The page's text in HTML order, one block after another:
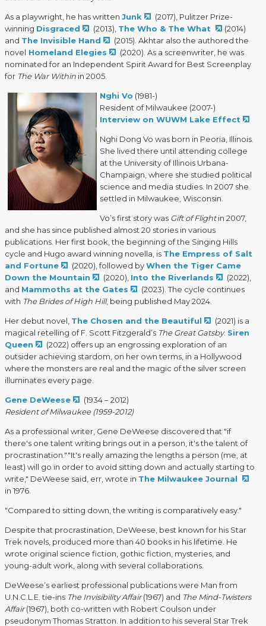
As a playwright, he has written Junk
(2017), Pulitzer Prize-
winning Disgraced (2013), The Who & The What
(2014)
and The Invisible Hand
(2015). Akhtar also the authored the
novel Homeland Elegies
(2020). As a screenwriter, he was
nominated for an Independent Spirit Award for Best Screenplay
for The War Within in 2005.
Nghi Vo (1981-)
Resident of Milwaukee (2007-)
Interview on WUWM Lake Effect
Nghi Dong Vo was born in Peoria, Illinois.
She lived there until attending college
at the University of Illinois Urbana-
Champaign, where she studied political
science and media studies. In 2007 she
settled in Milwaukee, Wisconsin.
Vo’s first story was Gift of Flightin 2007,
and she has since published almost 20 stories in various
publications. Her first book, the beginning of the Singing Hills
cycle and Hugo award winning novella, is The Empress of Salt
and Fortune
(2020), followed byWhen the Tiger Came
Down the Mountain
(2020), Into the Riverlands
(2022),
and Mammoths at the Gates
(2023). The cycle continues
with The Brides of High Hill, being published May 2024.
Her debut novel, The Chosen and the Beautiful
(2021) is a
magical retelling of F. Scott Fitzgerald’s The Great Gatsby. Siren
Queen
(2022) offers up an engrossing exploration of an
outsider achieving stardom, on her own terms, in a Hollywood
where the monsters are real and the magic of the silver screen
illuminates every page.
Gene DeWeese
(1934 – 2012)
Resident of Milwaukee (1959-2012)
As a professional writer, Gene DeWeese discovered that "if
there's one talent writing brings out in a person, it's the talent of
procrastination.""It's really amazing the lengths a person (me, at
least) will go in order to avoid sitting down and actually starting to
write," DeWeese said, err, wrote in The Milwaukee Journal
in 1976.
"Compared to sitting down, the writing is comparatively easy."
Despite that procrastination, DeWeese, best known for his Star
Trek novels, produced more than 40 books in his lifetime. He
wrote original science fiction, gothic fiction, mysteries, and
young-adult work, along with several collaborations.
DeWeese’s earliest professional publications were Man from
U.N.C.L.E. tie-ins The Invisibility Affair(1967) and The Mind-Twisters
Affair(1967), both co-written with Robert Coulson under
pseudonym Thomas Stratton. In addition to his several Star Trek